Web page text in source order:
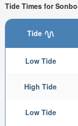
Tide Times for
Tide
Low Tide
High Tide
Low Tide